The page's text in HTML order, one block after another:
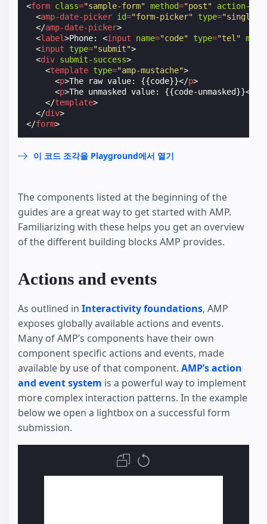
<form class="sample-form" method="post" action-xhr
<amp-date-picker id="form-picker" type="single"
</amp-date-picker>
<label>Phone: <input name="code" type="tel" mask
<input type="submit">
<div submit-success>
<template type="amp-mustache">
<p>The raw value: {{code}}</p>
<p>The unmasked value: {{code-unmasked}}</
</template>
</div>
</form>
이 코드 조각을 Playground에서 열기
The components listed at the beginning of the
guides are a great way to get started with AMP.
Familiarizing with these helps you get an overview
of the different building blocks AMP provides.
Actions and events
As outlined in Interactivity foundations, AMP
exposes globally available actions and events.
Many of AMP’s components have their own
component specific actions and events, made
available by use of that component. AMP’s action
and event system is a powerful way to implement
more complex interaction patterns. In the example
below we open a lightbox on a successful form
submission.